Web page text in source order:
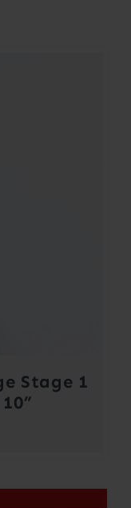
Stage 1